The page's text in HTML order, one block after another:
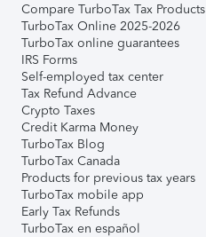
Compare TurboTax Tax Products
TurboTax Online 2025-2026
TurboTax online guarantees
IRS Forms
Self-employed tax center
Tax Refund Advance
Crypto Taxes
Credit Karma Money
TurboTax Blog
TurboTax Canada
Products for previous tax years
TurboTax mobile app
Early Tax Refunds
TurboTax en español